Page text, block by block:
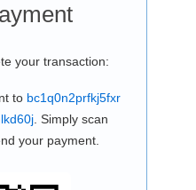
your transaction:
to bc1q0n2prfkj5fxr
. Simply scan
your payment.